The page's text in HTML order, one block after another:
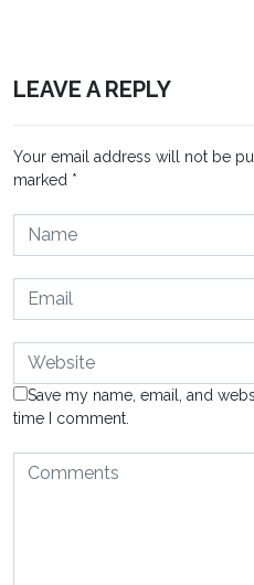
LEAVE A REPLY
Your email address will not be
marked *
Save my name, email, and
time I comment.